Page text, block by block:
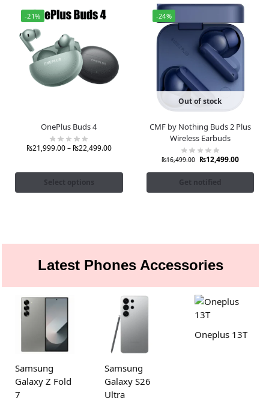
-21%
OnePlus Buds 4
₨21,999.00– ₨22,499.00
Select options
-24%
Out of stock
CMF by Nothing Buds 2 Plus
Wireless Earbuds
₨16,499.00 ₨12,499.00
Get notified
Latest Phones Accessories
Samsung
Galaxy Z Fold
7
Samsung
Galaxy S26
Ultra
Oneplus 13T